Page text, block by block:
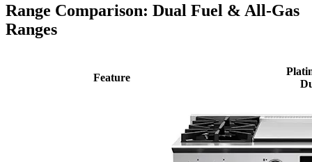
Range Comparison: Dual Fuel & All-Gas
Ranges
Feature